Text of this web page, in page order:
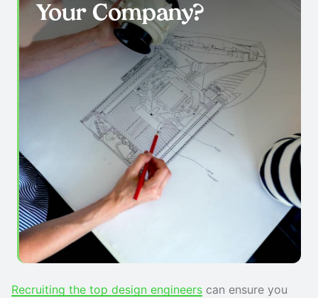
Your Company?
Recruiting the top design engineers can ensure you